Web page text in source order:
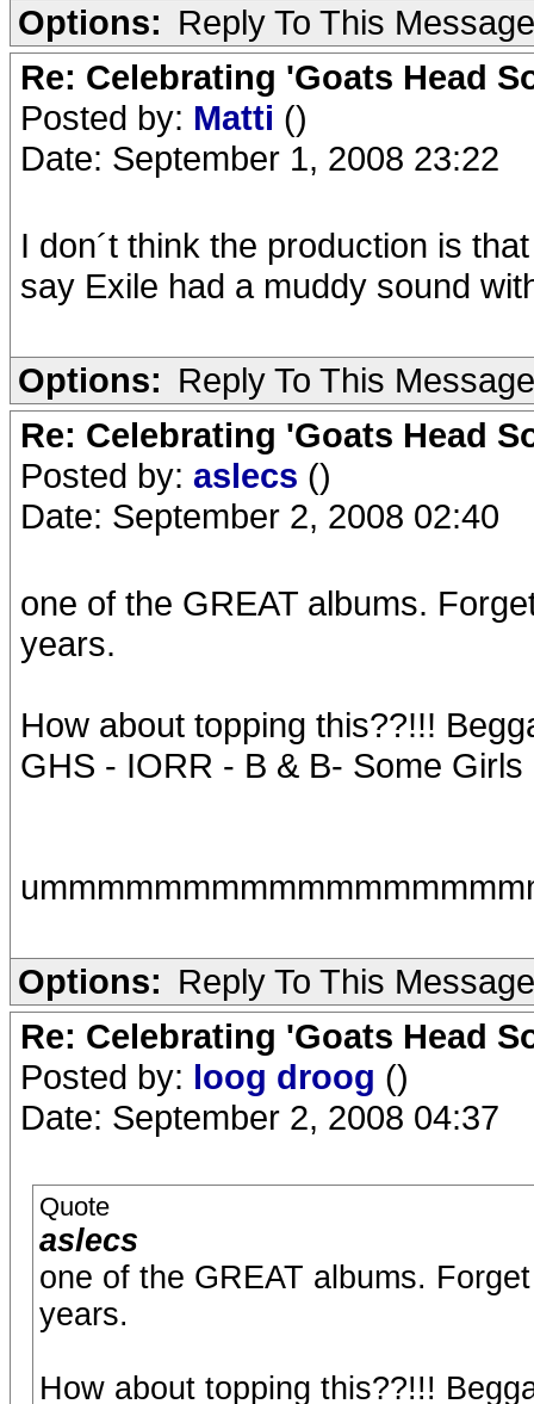
Options: Reply To This Message
Re: Celebrating 'Goats Head
Posted by: Matti ()
Date: September 1, 2008 23:22
I don´t think the production is
say Exile had a muddy sound
Options: Reply To This Message
Re: Celebrating 'Goats Head
Posted by: aslecs ()
Date: September 2, 2008 02:40
one of the GREAT albums.
years.
How about topping this??!!!
GHS - IORR - B & B- Some Girls
Options: Reply To This Message
Re: Celebrating 'Goats Head
Posted by: loog droog ()
Date: September 2, 2008 04:37
Quote
aslecs
one of the GREAT albums.
years.
How about topping this??!!!